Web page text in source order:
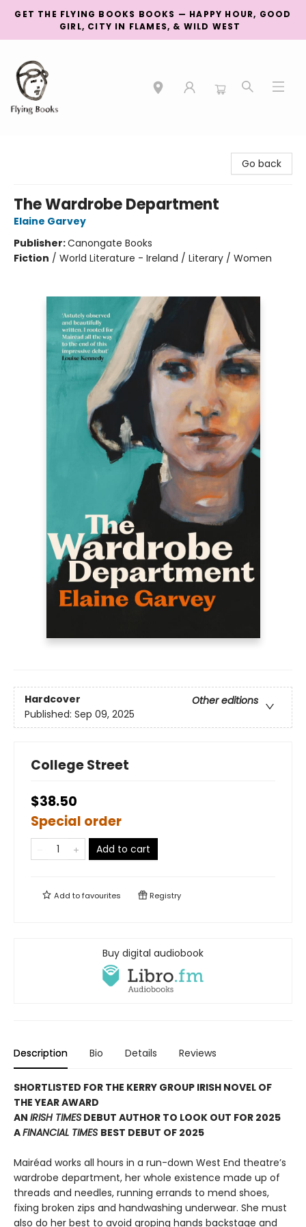
GET THE FLYING BOOKS BOOKS — HAPPY HOUR, GOOD
GIRL, CITY IN FLAMES, & WILD WEST
Go back
The Wardrobe Department
Elaine Garvey
Publisher:Canongate Books
Fiction / World Literature - Ireland / Literary / Women
Hardcover
Other editions
Published: Sep 09, 2025
College Street
$38.50
Special order
Add to cart
Add tofavourites Registry
Buy digital audiobook
Description Bio Details Reviews
SHORTLISTED FOR THE KERRY GROUP IRISH NOVEL OF
THE YEAR AWARD
AN IRISH TIMES DEBUT AUTHOR TO LOOK OUT FOR 2025
AFINANCIAL TIMES BEST DEBUT OF 2025
Mairéad works all hours in a run-down West End theatre’s
wardrobe department, her whole existence made up of
threads and needles, running errands to mend shoes,
fixing broken zips and handwashing underwear. She must
also do her best to avoid groping hands backstage and